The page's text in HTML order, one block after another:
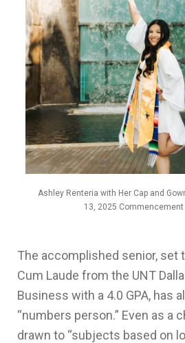
Ashley Renteria with Her Cap and
13, 2025
The accomplished senior, set
Cum Laude from the UNT
Business with a 4.0 GPA, has
“numbers person.” Even as a
drawn to “subjects based on